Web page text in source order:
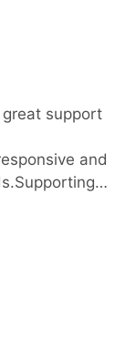
support
and
for key
along with
been very
to Nessit as